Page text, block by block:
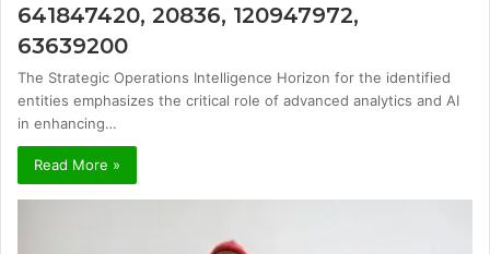
641847420, 20836, 120947972,
63639200
The Strategic Operations Intelligence Horizon for the identified
entities emphasizes the critical role of advanced analytics and AI
in enhancing…
Read More »